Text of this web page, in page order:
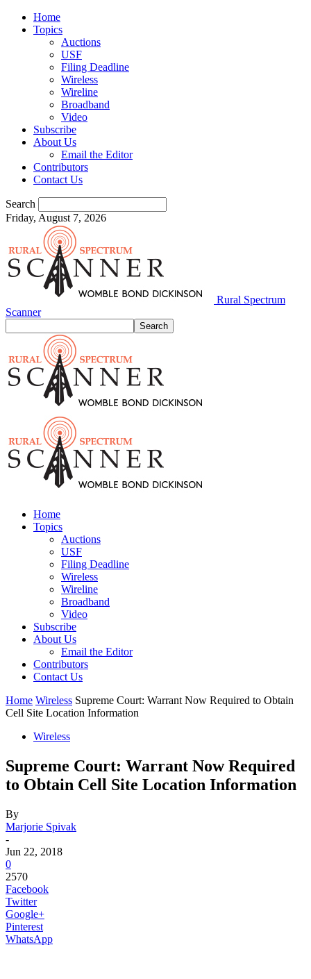
Home
Topics
Auctions
USF
Filing Deadline
Wireless
Wireline
Broadband
Video
Subscribe
About Us
Email the Editor
Contributors
Contact Us
Search
Friday, August 7, 2026
Rural Spectrum
Scanner
Home
Topics
Auctions
USF
Filing Deadline
Wireless
Wireline
Broadband
Video
Subscribe
About Us
Email the Editor
Contributors
Contact Us
Home Wireless Supreme Court: Warrant Now Required to Obtain
Cell Site Location Information
Wireless
Supreme Court: Warrant Now Required
to Obtain Cell Site Location Information
By
Marjorie Spivak
-
Jun 22, 2018
0
2570
Facebook
Twitter
Google+
Pinterest
WhatsApp